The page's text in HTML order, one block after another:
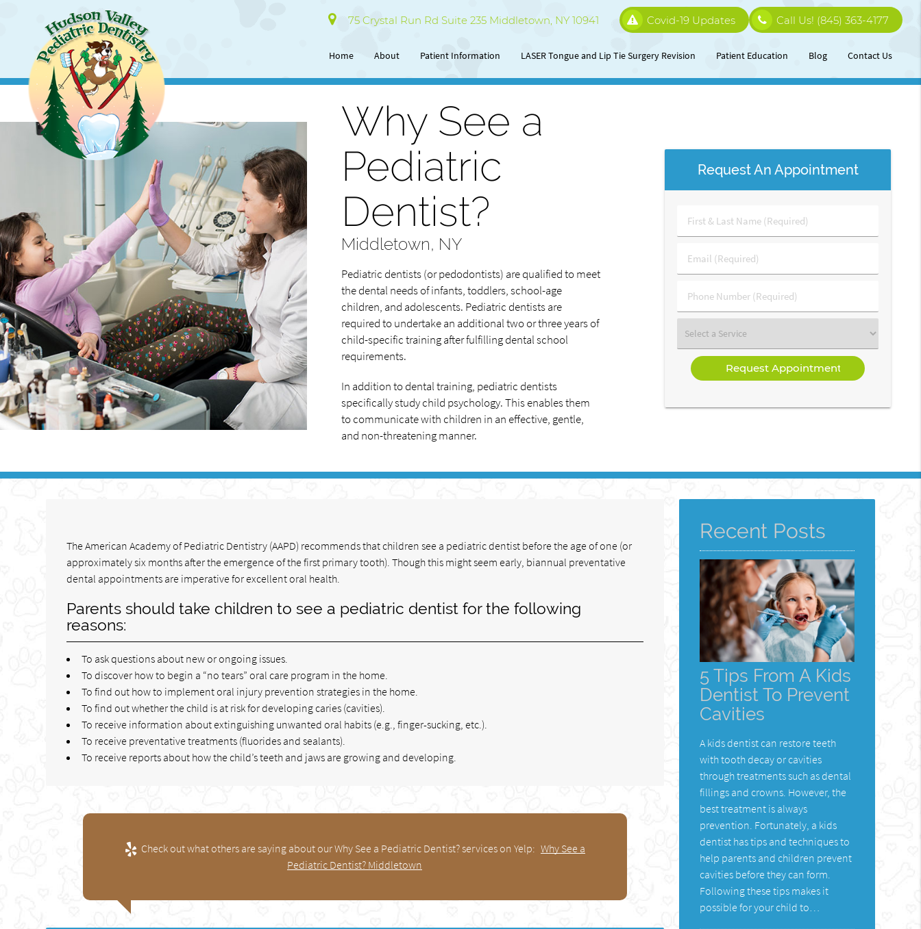
75 Crystal Run Rd Suite 235 Middletown, NY 10941 Call Us! (845) 363-4177
Covid-19 Updates
Home About Patient Information LASER Tongue and Lip Tie Surgery Revision Patient Education Blog Contact Us
Why See a
Pediatric
Dentist?
Middletown, NY
Pediatric dentists (or pedodontists) are qualified to meet
the dental needs of infants, toddlers, school-age
children, and adolescents. Pediatric dentists are
required to undertake an additional two or three years of
child-specific training after fulfilling dental school
requirements.
In addition to dental training, pediatric dentists
specifically study child psychology. This enables them
to communicate with children in an effective, gentle,
and non-threatening manner.
Request An Appointment
First
&
Name
(Required)
Email
(Required)
Phone
Number
Select
a
Service
The American Academy of Pediatric Dentistry (AAPD) recommends that children see a pediatric dentist before the age of one (or
approximately six months after the emergence of the first primary tooth). Though this might seem early, biannual preventative
dental appointments are imperative for excellent oral health.
Parents should take children to see a pediatric dentist for the following
reasons:
To ask questions about new or ongoing issues.
To discover how to begin a “no tears” oral care program in the home.
To find out how to implement oral injury prevention strategies in the home.
To find out whether the child is at risk for developing caries (cavities).
To receive information about extinguishing unwanted oral habits (e.g., finger-sucking, etc.).
To receive preventative treatments (fluorides and sealants).
To receive reports about how the child’s teeth and jaws are growing and developing.
Check out what others are saying about our Why See a Pediatric Dentist? services on Yelp: Why See a
Pediatric Dentist? Middletown
Recent Posts
5 Tips From A Kids
Dentist To Prevent
Cavities
A kids dentist can restore teeth
with tooth decay or cavities
through treatments such as dental
fillings and crowns. However, the
best treatment is always
prevention. Fortunately, a kids
dentist has tips and techniques to
help parents and children prevent
cavities before they can form.
Following these tips makes it
possible for your child to…